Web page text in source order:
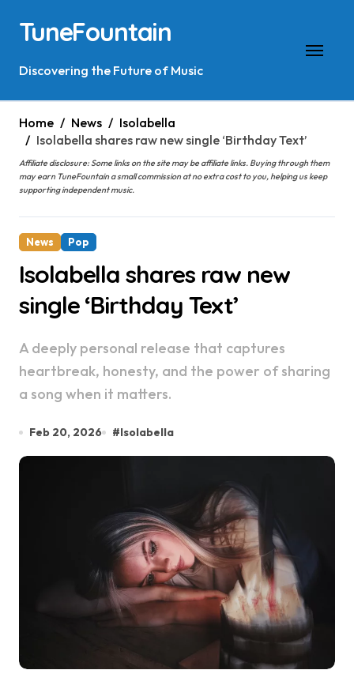
content
TuneFountain
Discovering the Future of Music
Home News
Isolabella
Isolabella shares raw new single ‘Birthday Text’
Affiliate disclosure: Some links on the site may be affiliate links. Buying through them
may earn TuneFountain a small commission at no extra cost to you, helping us keep
supporting independent music.
News Pop
Isolabella shares raw new
single ‘Birthday Text’
A deeply personal release that captures
heartbreak, honesty, and the power of sharing
a song when it matters.
Feb 20, 2026 #Isolabella